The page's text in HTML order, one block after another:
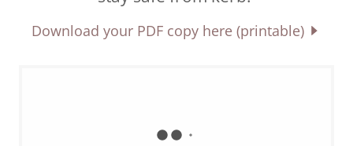
Download your PDF copy here (printable)